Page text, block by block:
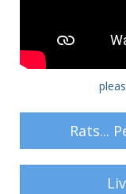
Rats...